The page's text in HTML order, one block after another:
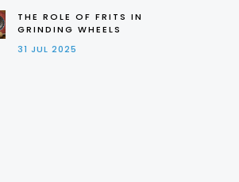
THE ROLE OF FRITS IN
GRINDING WHEELS
31 JUL 2025